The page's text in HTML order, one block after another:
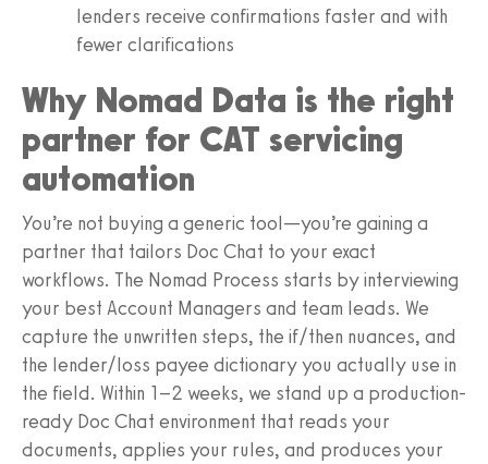
lenders receive confirmations faster and with
fewer clarifications
Why Nomad Data is the right
partner for CAT servicing
automation
You’re not buying a generic tool—you’re gaining a
partner that tailors Doc Chat to your exact
workflows. The Nomad Process starts by interviewing
your best Account Managers and team leads. We
capture the unwritten steps, the if/then nuances, and
the lender/loss payee dictionary you actually use in
the field. Within 1–2 weeks, we stand up a production-
ready Doc Chat environment that reads your
documents, applies your rules, and produces your